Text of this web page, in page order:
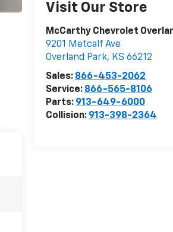
Visit Our Store
McCarthy Chevrolet
9201 Metcalf Ave
Overland Park, KS 66212
Sales: 866-453-2062
Service: 866-565-8106
Parts: 913-649-6000
Collision: 913-398-2364